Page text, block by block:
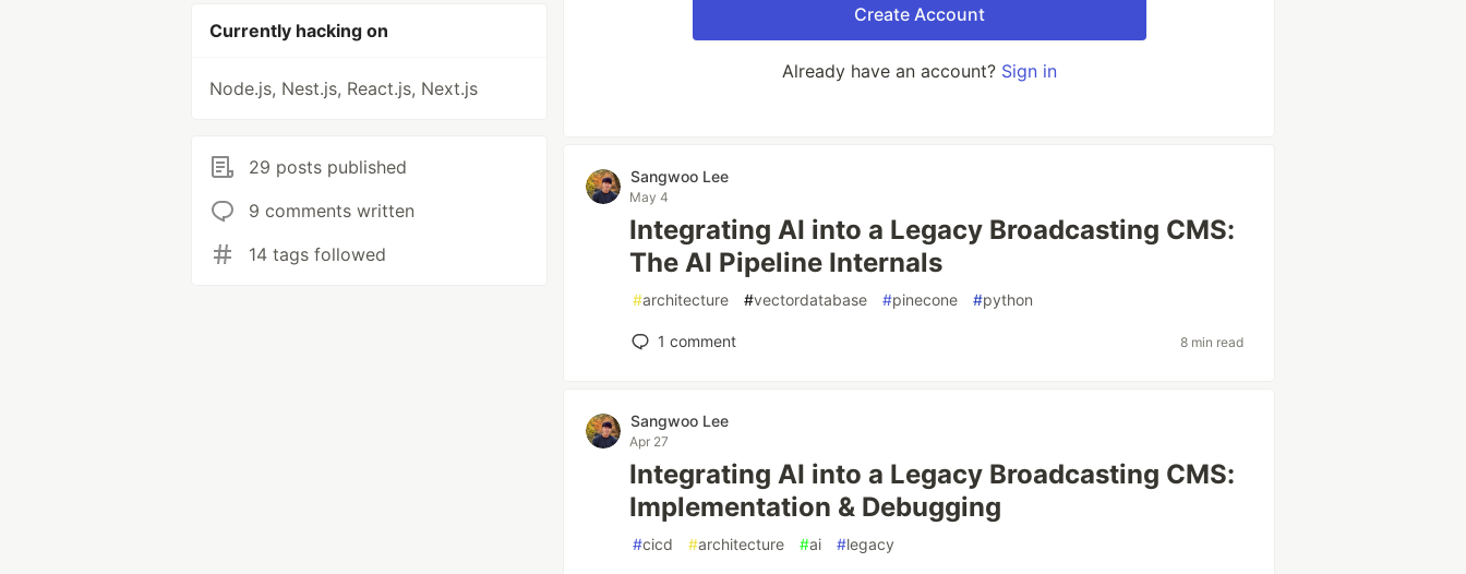
Currently hacking on
Node.js, Nest.js, React.js, Next.js
29 posts published
9 comments written
14 tags followed
Create Account
Already have an account? Sign in
Sangwoo Lee
May 4
Integrating AI into a Legacy Broadcasting CMS:
The AI Pipeline Internals
#architecture #vectordatabase #pinecone #python
1 comment 8 min read
Sangwoo Lee
Apr 27
Integrating AI into a Legacy Broadcasting CMS:
Implementation & Debugging
#cicd #architecture #ai #legacy